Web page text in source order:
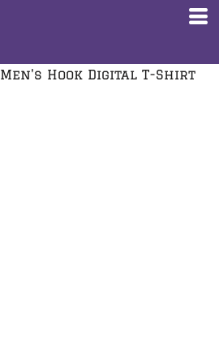
Men's Hook Digital T-Shirt